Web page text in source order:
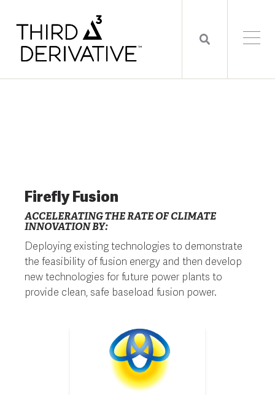
Firefly Fusion
ACCELERATING THE RATE OF CLIMATE
INNOVATION BY:
Deploying existing technologies to demonstrate
the feasibility of fusion energy and then develop
new technologies for future power plants to
provide clean, safe baseload fusion power.